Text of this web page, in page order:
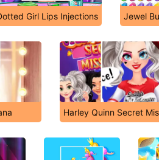
Girl Lips Injections Jewel
Harley Quinn Secret